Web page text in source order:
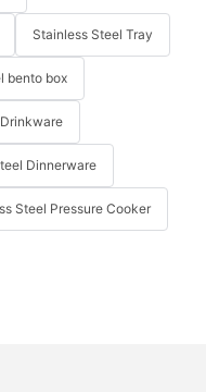
Stainless Steel Tray
bento box
Dinnerware
Steel Pressure Cooker